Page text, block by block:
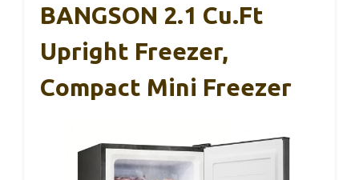
BANGSON 2.1 Cu.ft
Upright Freezer,
Compact Mini Freezer